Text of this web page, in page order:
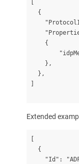
  {
    {
    },
  },
Extended
  {
"Id":